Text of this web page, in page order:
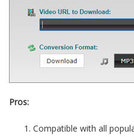
Pros:
Compatible with all